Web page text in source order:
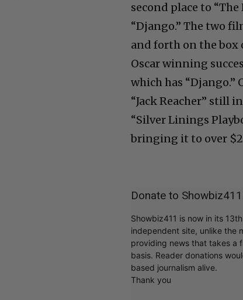
second place to
“Django.” The two
and forth on the box
Oscar winning
which has “Django.”
“Jack Reacher” still
“Silver Linings
bringing it to over
Donate to
Showbiz411 is now in its
independent site, unlike the
providing news that takes a
basis. Reader donations
based journalism alive.
Thank you